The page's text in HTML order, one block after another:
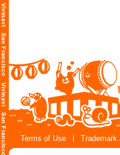
Terms of Use
Trademark